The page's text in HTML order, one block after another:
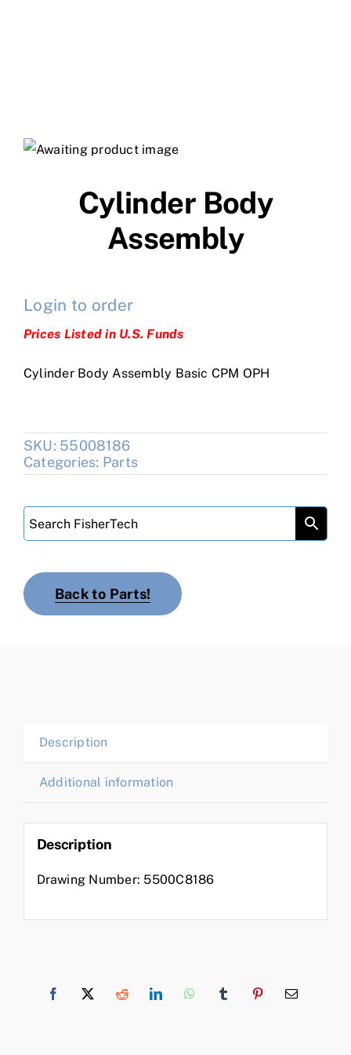
Cylinder Body
Assembly
Login to order
Prices Listed in U.S. Funds
Cylinder Body Assembly Basic CPM OPH
SKU: 55008186
Categories: Parts
Back to Parts!
Description
Additional information
Description
Drawing Number: 5500C8186